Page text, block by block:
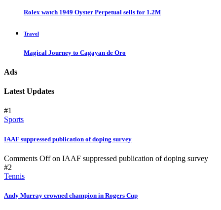
Rolex watch 1949 Oyster Perpetual sells for 1.2M
Travel
Magical Journey to Cagayan de Oro
Ads
Latest Updates
#1
Sports
IAAF suppressed publication of doping survey
Comments Offon IAAF suppressed publication of doping survey
#2
Tennis
Andy Murray crowned champion in Rogers Cup